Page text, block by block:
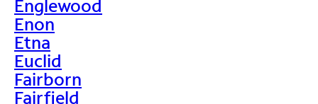
Englewood
Enon
Etna
Euclid
Fairborn
Fairfield